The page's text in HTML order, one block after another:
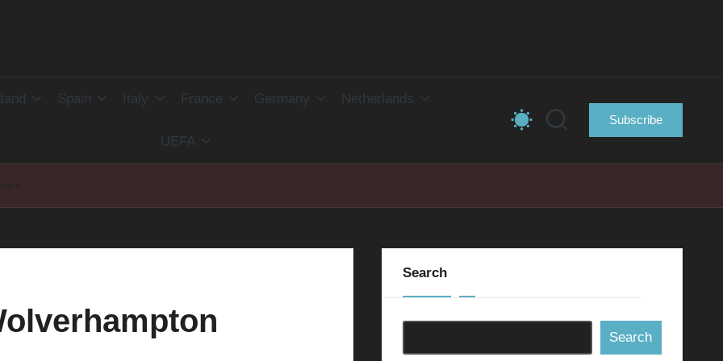
Spain Italy France Germany Netherlands
UEFA
Subscribe
Search
Search